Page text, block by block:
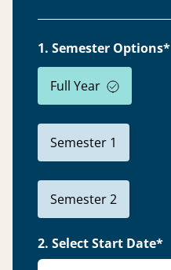
1. Semester Options*
Full Year
Semester 1
Semester 2
2. Select Start Date*